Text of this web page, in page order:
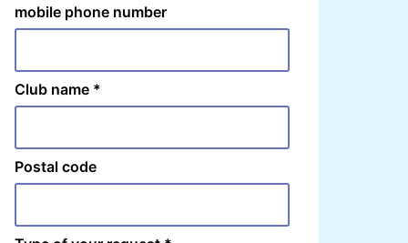
mobile phone number
Club name *
Postal code